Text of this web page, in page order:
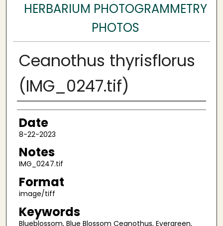
HERBARIUM PHOTOGRAMMETRY
PHOTOS
Ceanothus thyrisflorus
(IMG_0247.tif)
Author
Date
8-22-2023
Notes
IMG_0247.tif
Format
image/tiff
Keywords
Blueblossom, Blue Blossom Ceanothus, Evergreen,